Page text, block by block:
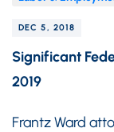
DEC 5, 2018
Significant
2019
Frantz Ward